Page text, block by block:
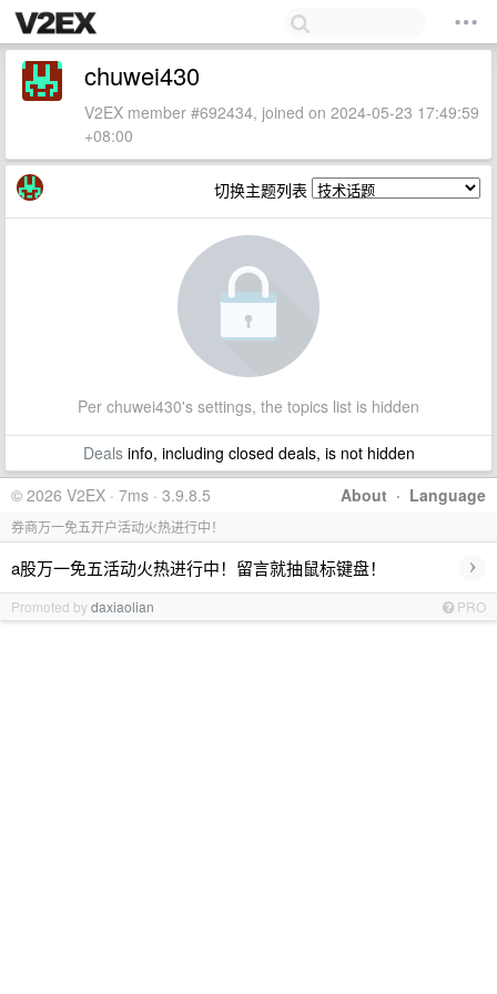
chuwei430
V2EX member #692434, joined on 2024-05-23 17:49:59
+08:00
切换主题列表
Per chuwei430's settings, the topics list is hidden
Dealsinfo, including closed deals, is not hidden
About · Language
© 2026 V2EX · 7ms · 3.9.8.5
券商万一免五开户活动火热进行中！
a股万一免五活动火热进行中！留言就抽鼠标键盘！ ›
Promoted bydaxiaolian PRO